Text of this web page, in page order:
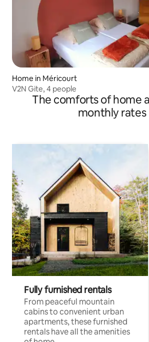
Home in Méricourt
V2N Gite, 4 people
The comforts of home
monthly rates
Fully furnished rentals
From peaceful mountain
cabins to convenient urban
apartments, these furnished
rentals have all the amenities